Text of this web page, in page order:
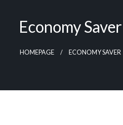
Economy Saver
HOMEPAGE ECONOMY SAVER